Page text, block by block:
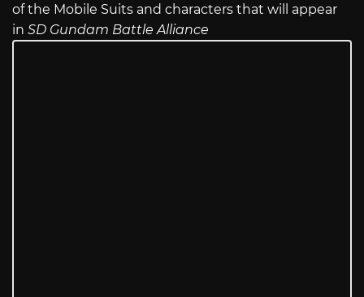
of the Mobile Suits and characters that will appear
in SD Gundam Battle Alliance